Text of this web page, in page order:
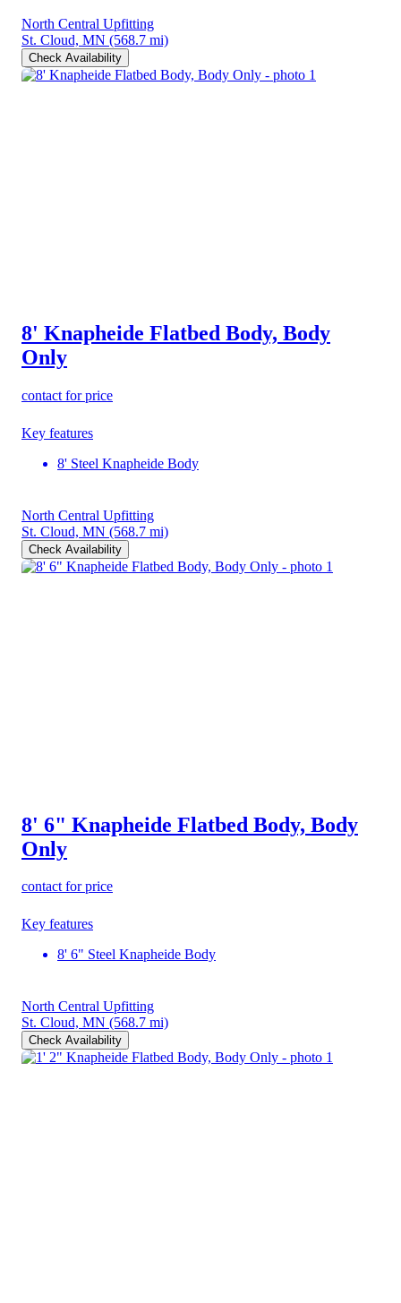
North Central Upfitting
St. Cloud, MN (568.7 mi)
Check Availability
8' Knapheide Flatbed Body, Body
Only
contact for price
Key features
8' Steel Knapheide Body
North Central Upfitting
St. Cloud, MN (568.7 mi)
Check Availability
8' 6" Knapheide Flatbed Body, Body
Only
contact for price
Key features
8' 6" Steel Knapheide Body
North Central Upfitting
St. Cloud, MN (568.7 mi)
Check Availability